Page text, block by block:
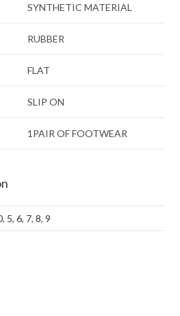
SYNTHETIC MATERIAL
RUBBER
FLAT
SLIP ON
1PAIR OF FOOTWEAR
, 5,6, 7,8,9